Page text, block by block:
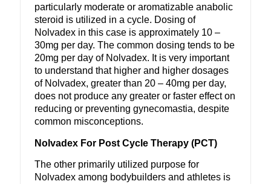
particularly moderate or aromatizable anabolic
steroid is utilized in a cycle. Dosing of
Nolvadex in this case is approximately 10 –
30mg per day. The common dosing tends to be
20mg per day of Nolvadex. It is very important
to understand that higher and higher dosages
of Nolvadex, greater than 20 – 40mg per day,
does not produce any greater or faster effect on
reducing or preventing gynecomastia, despite
common misconceptions.
Nolvadex For Post Cycle Therapy (PCT)
The other primarily utilized purpose for
Nolvadex among bodybuilders and athletes is